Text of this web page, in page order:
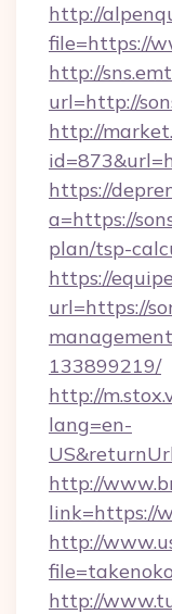
http://
file=https://
http://
url=http://
http://
https://
a=https://
plan/tsp-
https://
url=https://
133899219/
http://
lang=en-
http://
link=https://
http://
http://